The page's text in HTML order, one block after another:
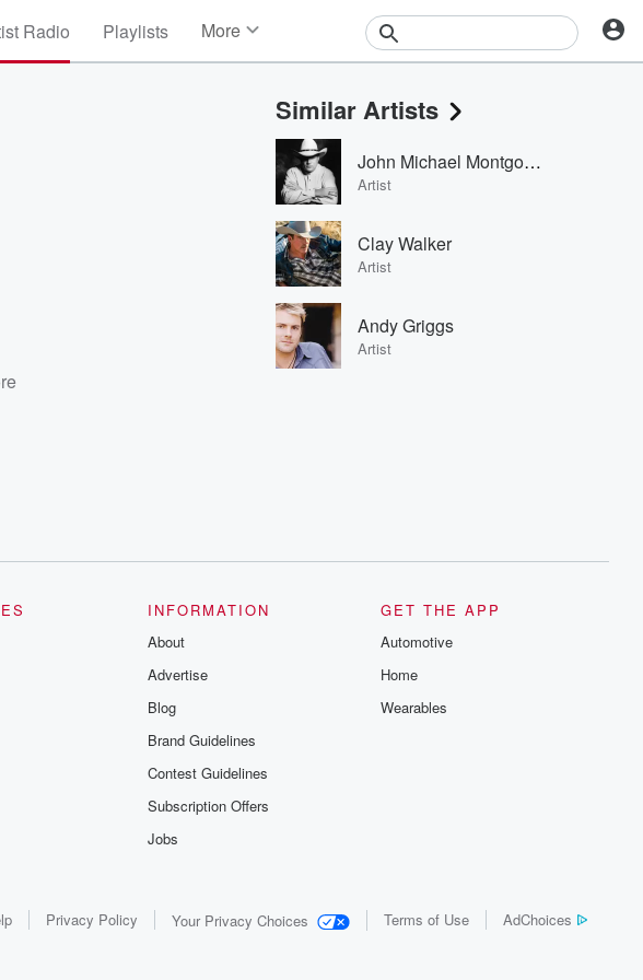
Radio Playlists More
Events
Contests
Photos
Similar Artists
John Michael Montgomery
Artist
Clay Walker
Artist
Andy Griggs
Artist
INFORMATION
About
Advertise
Blog
Brand Guidelines
Contest Guidelines
Subscription Offers
Jobs
GET THE APP
Automotive
Home
Wearables
Privacy Policy Your Privacy Choices Terms of Use AdChoices